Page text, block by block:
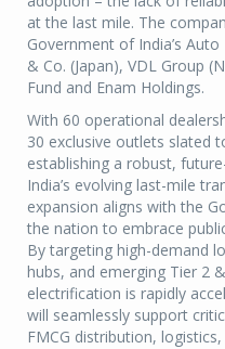
at the last mile. The
Government of India’s
& Co. (Japan), VDL Group
Fund and Enam Holdings.
With 60 operational
30 exclusive outlets slated
establishing a robust,
India’s evolving last-mile
expansion aligns with the
the nation to embrace
By targeting high-demand
hubs, and emerging Tier 2
electrification is rapidly
will seamlessly support
FMCG distribution,